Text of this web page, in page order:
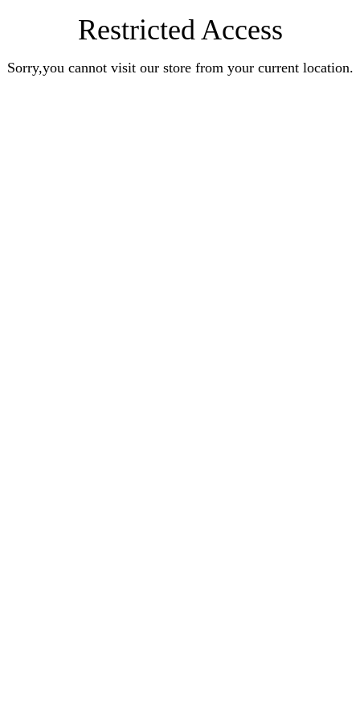
Restricted Access
Sorry,you cannot visit our store from your current location.